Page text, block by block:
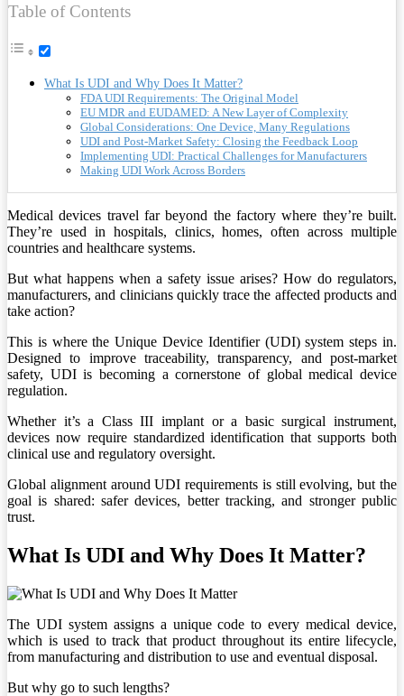
Table of Contents
What Is UDI and Why Does It Matter?
FDA UDI Requirements: The Original Model
EU MDR and EUDAMED: A New Layer of Complexity
Global Considerations: One Device, Many Regulations
UDI and Post-Market Safety: Closing the Feedback Loop
Implementing UDI: Practical Challenges for Manufacturers
Making UDI Work Across Borders
Medical devices travel far beyond the factory where they’re built.
They’re used in hospitals, clinics, homes, often across multiple
countries and healthcare systems.
But what happens when a safety issue arises? How do regulators,
manufacturers, and clinicians quickly trace the affected products and
take action?
This is where the Unique Device Identifier (UDI) system steps in.
Designed to improve traceability, transparency, and post-market
safety, UDI is becoming a cornerstone of global medical device
regulation.
Whether it’s a Class III implant or a basic surgical instrument,
devices now require standardized identification that supports both
clinical use and regulatory oversight.
Global alignment around UDI requirements is still evolving, but the
goal is shared: safer devices, better tracking, and stronger public
trust.
What Is UDI and Why Does It Matter?
The UDI system assigns a unique code to every medical device,
which is used to track that product throughout its entire lifecycle,
from manufacturing and distribution to use and eventual disposal.
But why go to such lengths?